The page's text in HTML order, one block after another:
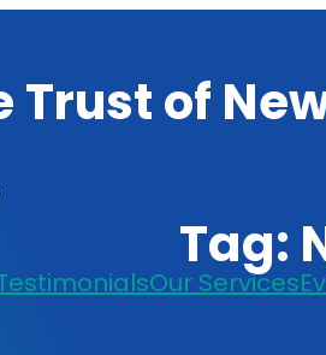
of
Our Services
Tag: